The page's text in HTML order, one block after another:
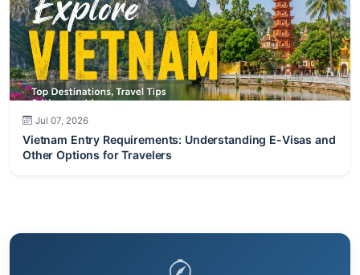
Jul 07, 2026
Vietnam Entry Requirements: Understanding E-Visas and
Other Options for Travelers